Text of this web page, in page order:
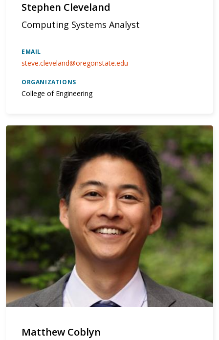
Stephen Cleveland
Computing Systems Analyst
EMAIL
steve.cleveland@oregonstate.edu
ORGANIZATIONS
College of Engineering
Matthew Coblyn